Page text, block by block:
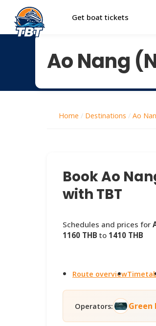
Get boat tickets
Ao Nang
Home / Destinations / Ao
Book Ao
with TBT
Schedules and prices for
1160 THB to 1410 THB
Route overview
Operators: Green